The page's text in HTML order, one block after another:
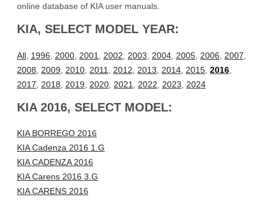
online database of KIA user manuals.
KIA, SELECT MODEL YEAR:
All 1996 2000 2001 2002 2003 2004 2005 2006 2007
2008
2009 2010 2011 2012 2013 2014 2015 2016
2017
2018 2019 2020 2021 2022 2023 2024
KIA 2016, SELECT MODEL:
KIA BORREGO 2016
KIA Cadenza 2016 1.G
KIA CADENZA 2016
KIA Carens 2016 3.G
KIA CARENS 2016